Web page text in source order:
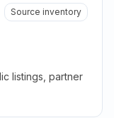
Source inventory
listings, partner